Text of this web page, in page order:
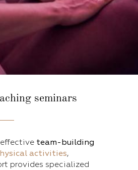
seminars
team-building
activities,
provides specialized